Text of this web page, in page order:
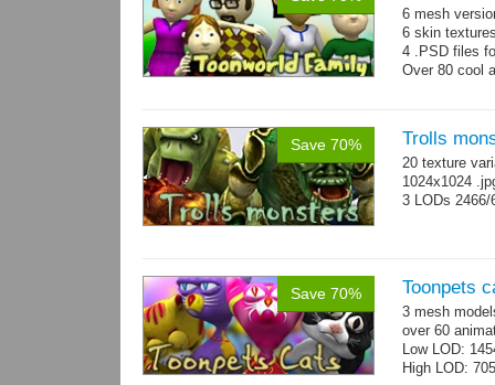
6 mesh
6 skin
4 .PSD files
Over 80 cool
Save 70% Trolls
20 texture
1024x1024
3 LODs 2466/
Save 70% Toonpets
3 mesh
over 60
Low LOD:
High LOD: